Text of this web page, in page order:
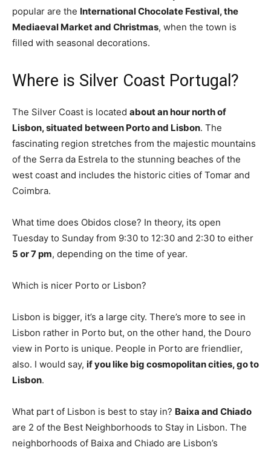
popular are the International Chocolate Festival, the
Mediaeval Market and Christmas, when the town is
filled with seasonal decorations.
Where is Silver Coast Portugal?
The Silver Coast is located about an hour north of
Lisbon, situated between Porto and Lisbon. The
fascinating region stretches from the majestic mountains
of the Serra da Estrela to the stunning beaches of the
west coast and includes the historic cities of Tomar and
Coimbra.
What time does Obidos close? In theory, its open
Tuesday to Sunday from 9:30 to 12:30 and 2:30 to either
5 or 7 pm, depending on the time of year.
Which is nicer Porto or Lisbon?
Lisbon is bigger, it’s a large city. There’s more to see in
Lisbon rather in Porto but, on the other hand, the Douro
view in Porto is unique. People in Porto are friendlier,
also. I would say, if you like big cosmopolitan cities, go to
Lisbon.
What part of Lisbon is best to stay in? Baixa and Chiado
are 2 of the Best Neighborhoods to Stay in Lisbon. The
neighborhoods of Baixa and Chiado are Lisbon’s